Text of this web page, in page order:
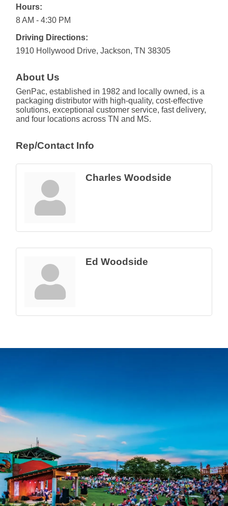
Hours:
8 AM - 4:30 PM
Driving Directions:
1910 Hollywood Drive, Jackson, TN 38305
About Us
GenPac, established in 1982 and locally owned, is a
packaging distributor with high-quality, cost-effective
solutions, exceptional customer service, fast delivery,
and four locations across TN and MS.
Rep/Contact Info
Charles Woodside
Ed Woodside